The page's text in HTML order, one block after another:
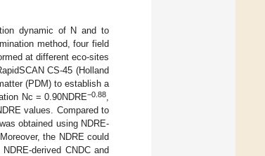
dynamic of N and to
method, four field
at different eco-sites
CS-45 (Holland
(PDM) to establish a
Nc = 0.90NDRE−0.88
values. Compared to
obtained using NDRE-
the NDRE could
derived CNDC and